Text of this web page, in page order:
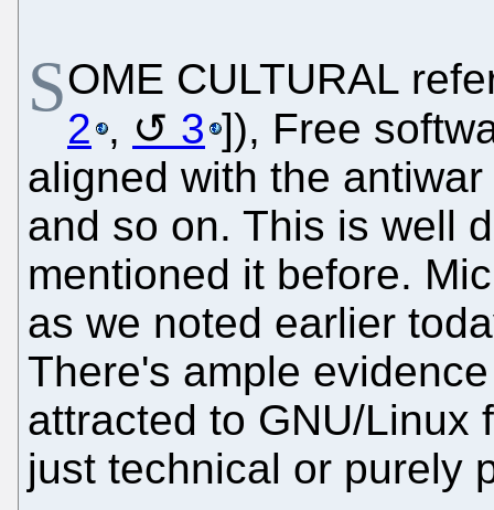
SOME CULTURAL
2 , 3 ]), Free
aligned with the
and so on. This is well
mentioned it before.
as we noted earlier
There's ample
attracted to GNU/Linux
just technical or purely